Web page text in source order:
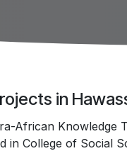
in
African
in College of Social